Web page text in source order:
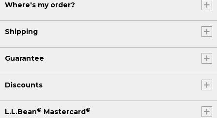
Where's my order?
Shipping
Guarantee
Discounts
L.L.Bean® Mastercard ®